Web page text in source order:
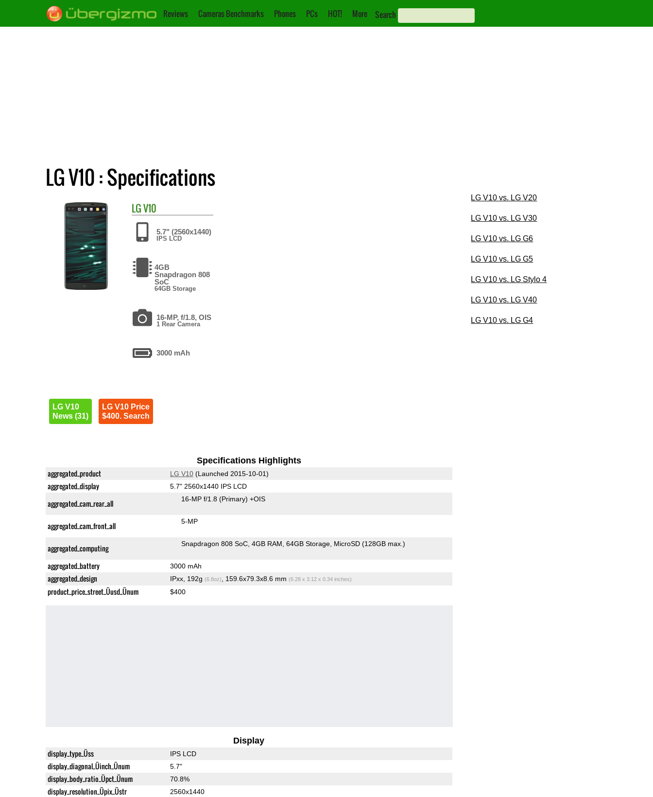
Reviews Cameras Benchmarks Phones PCs HOT! More Search
LG V10 : Specifications
LGV10
5.7" (2560x1440)
IPS LCD
4GB
Snapdragon 808
SoC
64GB Storage
16-MP, f/1.8, OIS
1 Rear Camera
3000 mAh
LG V10
News (31)
LG V10 Price
$400. Search
Specifications Highlights
aggregated_product LG V10(Launched 2015-10-01)
aggregated_display 5.7" 2560x1440 IPS LCD
aggregated_cam_rear_all 16-MP f/1.8 (Primary) +OIS
aggregated_cam_front_all 5-MP
aggregated_computing Snapdragon 808 SoC 4GB RAM 64GB Storage MicroSD (128GB max.)
aggregated_battery 3000 mAh
aggregated_design IPxx, 192g (6.8oz) , 159.6x79.3x8.6 mm (6.28 x 3.12 x 0.34 inches)
product_price_street_Üusd_Ünum $400
Display
display_type_Üss IPS LCD
display_diagonal_Üinch_Ünum 5.7"
display_body_ratio_Üpct_Ünum 70.8%
display_resolution_Üpix_Üstr 2560x1440
LG V10 vs. LG V20
LG V10 vs. LG V30
LG V10 vs. LG G6
LG V10 vs. LG G5
LG V10 vs. LG Stylo 4
LG V10 vs. LG V40
LG V10 vs. LG G4